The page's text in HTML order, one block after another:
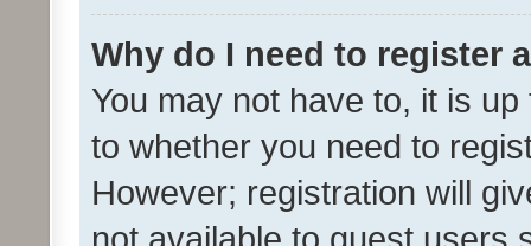
Why do I need to register
You may not have to, it is
to whether you need to
However; registration will